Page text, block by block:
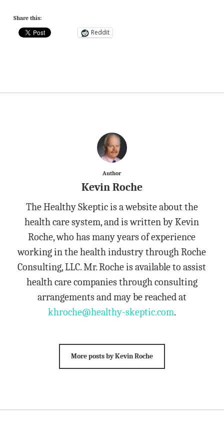
Share this:
Reddit
Author
Kevin Roche
The Healthy Skeptic is a website about the
health care system, and is written by Kevin
Roche, who has many years of experience
working in the health industry through Roche
Consulting, LLC. Mr. Roche is available to assist
health care companies through consulting
arrangements and may be reached at
khroche@healthy-skeptic.com.
More posts by Kevin Roche